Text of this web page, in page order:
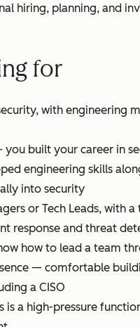
hiring, planning, and
for
with engineering
built your career in
engineering skills
into security
or Tech Leads, with
response and threat
how to lead a team
— comfortable
a CISO
is a high-pressure